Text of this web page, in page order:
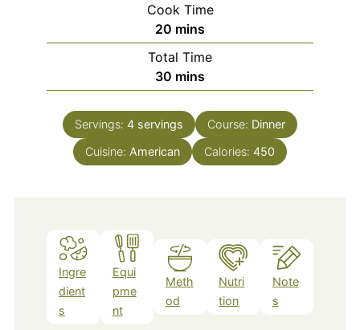
Cook Time
20 minutes
mins
Total Time
30 minutes
mins
Servings: 4 servings Course: Dinner
Cuisine: American Calories: 450
Ingre
dient
s
Equi
pme
nt
Meth
od
Nutri
tion
Note
s